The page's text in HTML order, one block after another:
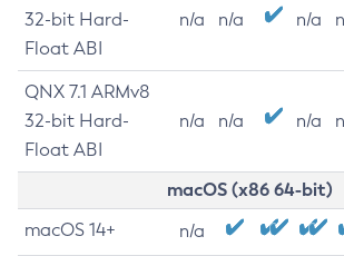
32-bit Hard-
Float ABI
n/a n/a n/a
QNX 7.1 ARMv8
32-bit Hard-
Float ABI
n/a n/a n/a
macOS (x86 64-bit)
macOS 14+ n/a